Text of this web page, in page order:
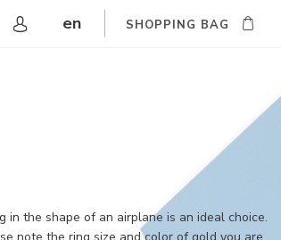
en SHOPPING BAG
the shape of an airplane is an ideal choice.